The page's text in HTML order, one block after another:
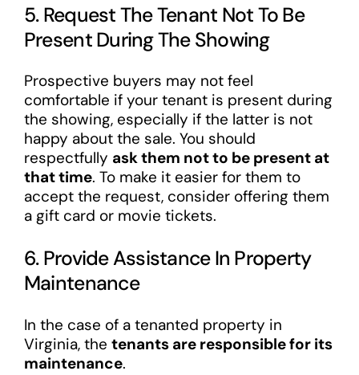
5. Request The Tenant Not To Be
Present During The Showing
Prospective buyers may not feel
comfortable if your tenant is present during
the showing, especially if the latter is not
happy about the sale. You should
respectfully ask them not to be present at
that time. To make it easier for them to
accept the request, consider offering them
a gift card or movie tickets.
6. Provide Assistance In Property
Maintenance
In the case of a tenanted property in
Virginia, the tenants are responsible for its
maintenance.